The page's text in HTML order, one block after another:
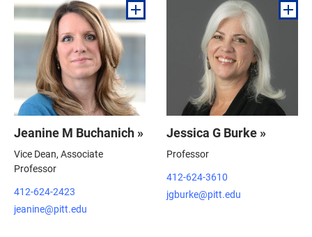
Jeanine M Buchanich »
Vice Dean, Associate
Professor
412-624-2423
jeanine@pitt.edu
Jessica G Burke »
Professor
412-624-3610
jgburke@pitt.edu